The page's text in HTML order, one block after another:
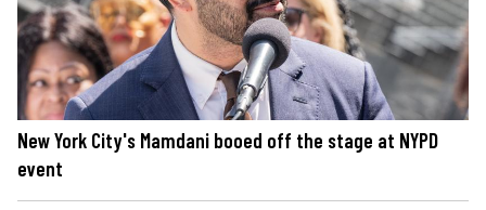
New York City's Mamdani booed off the stage at NYPD
event